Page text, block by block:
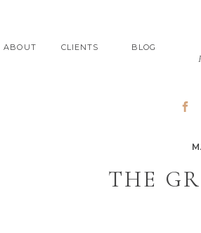
CLIENTS
ABOUT BLOG
THE